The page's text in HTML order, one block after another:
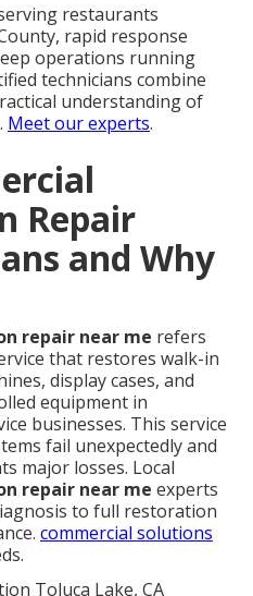
restaurants
rapid response
operations running
technicians combine
understanding of
Meet our experts.
Repair
and Why
repair near me refers
that restores walk-in
display cases, and
equipment in
businesses. This service
fail unexpectedly and
major losses. Local
repair near me experts
to full restoration
commercial solutions